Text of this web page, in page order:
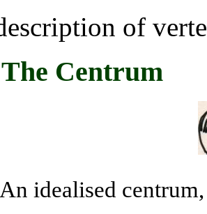
of
Centrum
An idealised